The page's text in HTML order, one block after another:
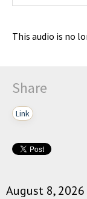
This audio is no
Share
Link
August 8, 2026